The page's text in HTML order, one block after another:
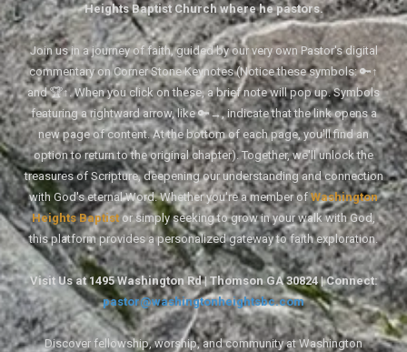
Heights Baptist Church where he pastors.
Join us in a journey of faith, guided by our very own Pastor's digital
commentary on Corner Stone Keynotes (Notice these symbols: 🔑↑
and 🏆↑. When you click on these, a brief note will pop up. Symbols
featuring a rightward arrow, like 🔑→, indicate that the link opens a
new page of content. At the bottom of each page, you'll find an
option to return to the original chapter). Together, we'll unlock the
treasures of Scripture, deepening our understanding and connection
with God's eternal Word. Whether you're a member of Washington
Heights Baptist or simply seeking to grow in your walk with God,
this platform provides a personalized gateway to faith exploration.
Visit Us at 1495 Washington Rd | Thomson GA 30824 | Connect:
pastor@washingtonheightsbc.com
Discover fellowship, worship, and community at Washington